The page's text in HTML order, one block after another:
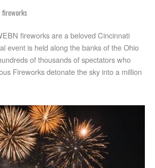
fireworks
fireworks are a beloved Cincinnati
event is held along the banks of the Ohio
of thousands of spectators who
Fireworks detonate the sky into a million